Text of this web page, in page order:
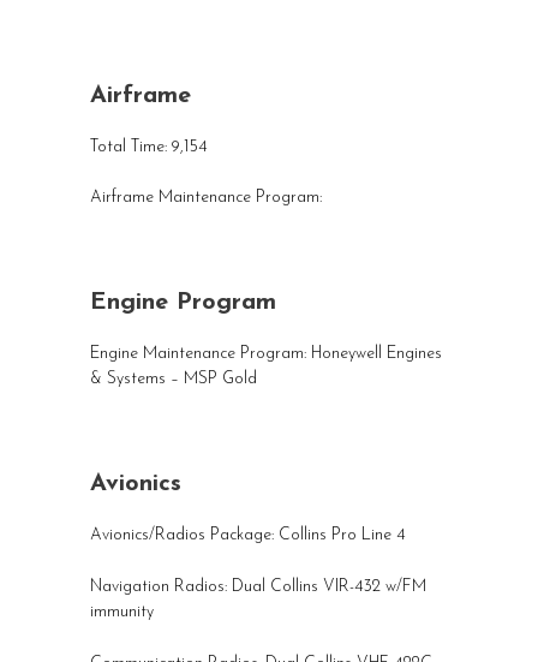
Airframe
Total Time: 9,154
Airframe Maintenance Program:
Engine Program
Engine Maintenance Program: Honeywell Engines
& Systems – MSP Gold
Avionics
Avionics/Radios Package: Collins Pro Line 4
Navigation Radios: Dual Collins VIR-432 w/FM
immunity